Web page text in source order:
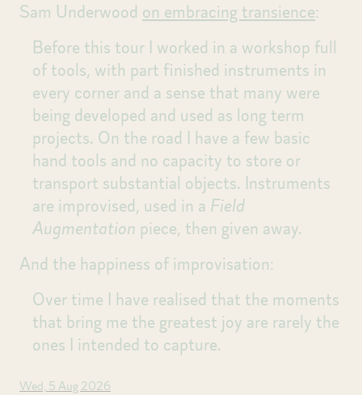
Sam Underwood on embracing transience:
Before this tour I worked in a workshop full
of tools, with part finished instruments in
every corner and a sense that many were
being developed and used as long term
projects. On the road I have a few basic
hand tools and no capacity to store or
transport substantial objects. Instruments
are improvised, used in a Field
Augmentation piece, then given away.
And the happiness of improvisation:
Over time I have realised that the moments
that bring me the greatest joy are rarely the
ones I intended to capture.
Wed, 5 Aug 2026